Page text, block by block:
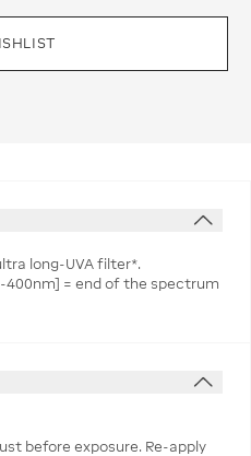
long-UVA filter*.
400nm] = end of the spectrum
before exposure. Re-apply